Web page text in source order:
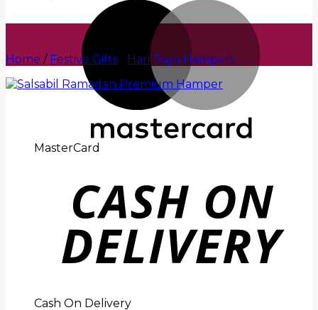
MasterCard
Cash On Delivery
Home / Festive Gifts Hari Raya Hampers